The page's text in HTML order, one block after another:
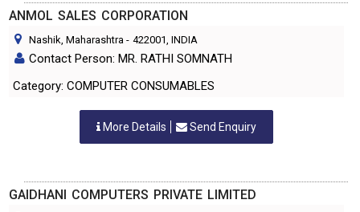
ANMOL SALES CORPORATION
Nashik, Maharashtra - 422001, INDIA
Contact Person: MR. RATHI SOMNATH
Category: COMPUTER CONSUMABLES
More Details Send Enquiry
GAIDHANI COMPUTERS PRIVATE LIMITED